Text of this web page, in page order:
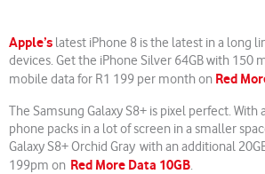
Apple’s latest iPhone 8 is the latest in a long
devices. Get the iPhone Silver 64GB with 150
mobile data for R1 199 per month on Red
The Samsung Galaxy S8+ is pixel perfect. With
phone packs in a lot of screen in a smaller
Galaxy S8+ Orchid Gray with an additional
199pm on Red More Data 10GB.